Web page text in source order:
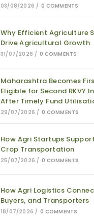
03/08/2026 / 0 COMMENTS
Why Efficient Agriculture
Drive Agricultural Growth
31/07/2026 / 0 COMMENTS
Maharashtra Becomes
Eligible for Second RKVY
After Timely Fund
29/07/2026 / 0 COMMENTS
How Agri Startups
Crop Transportation
25/07/2026 / 0 COMMENTS
How Agri Logistics
Buyers, and Transporters
18/07/2026 / 0 COMMENTS